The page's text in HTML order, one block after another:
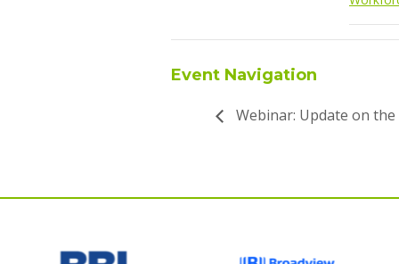
Event Navigation
Webinar: Update on the